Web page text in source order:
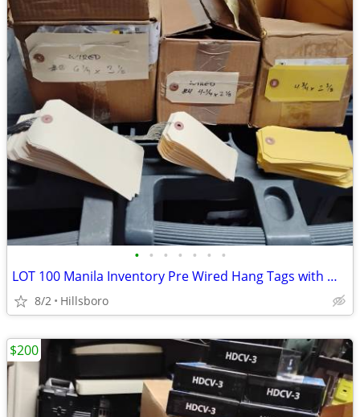
• • • • • • •
LOT 100 Manila Inventory Pre Wired Hang Tags with Wire #8 6x3 #4 4x2
8/2 Hillsboro
$200